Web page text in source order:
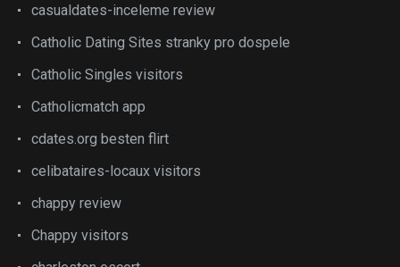
casualdates-inceleme review
Catholic Dating Sites stranky pro dospele
Catholic Singles visitors
Catholicmatch app
cdates.org besten flirt
celibataires-locaux visitors
chappy review
Chappy visitors